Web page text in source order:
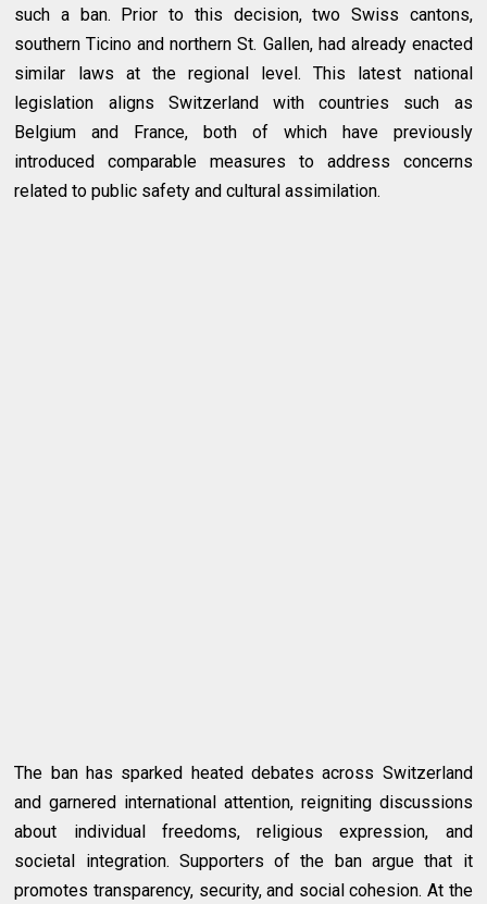
such a ban. Prior to this decision, two Swiss cantons,
southern Ticino and northern St. Gallen, had already enacted
similar laws at the regional level. This latest national
legislation aligns Switzerland with countries such as
Belgium and France, both of which have previously
introduced comparable measures to address concerns
related to public safety and cultural assimilation.
The ban has sparked heated debates across Switzerland
and garnered international attention, reigniting discussions
about individual freedoms, religious expression, and
societal integration. Supporters of the ban argue that it
promotes transparency, security, and social cohesion. At the